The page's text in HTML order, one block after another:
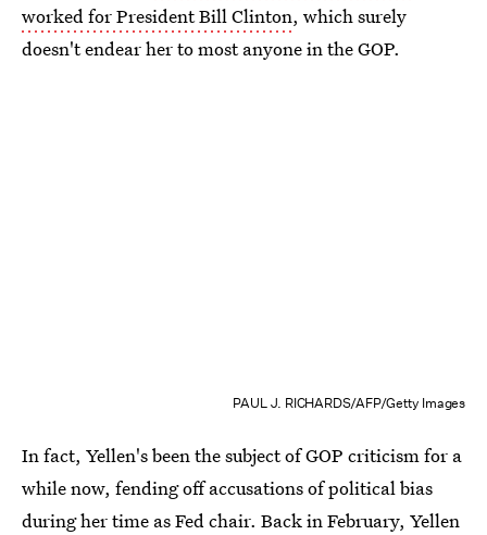
worked for President Bill Clinton, which surely
doesn't endear her to most anyone in the GOP.
PAUL J. RICHARDS/AFP/Getty Images
In fact, Yellen's been the subject of GOP criticism for a
while now, fending off accusations of political bias
during her time as Fed chair. Back in February, Yellen